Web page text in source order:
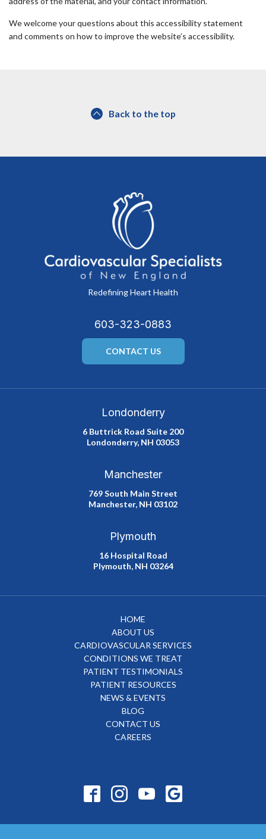
We welcome your questions about this accessibility statement
and comments on how to improve the website’s accessibility.
Back to the top
Redefining Heart Health
603-323-0883
CONTACT US
Londonderry
6 Buttrick Road Suite 200
Londonderry, NH 03053
Manchester
769 South Main Street
Manchester, NH 03102
Plymouth
16 Hospital Road
Plymouth, NH 03264
HOME
ABOUT US
CARDIOVASCULAR SERVICES
CONDITIONS WE TREAT
PATIENT TESTIMONIALS
PATIENT RESOURCES
NEWS & EVENTS
BLOG
CONTACT US
CAREERS